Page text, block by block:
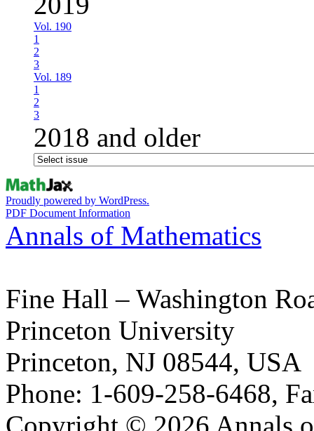
Vol. 190
1
2
3
Vol. 189
1
2
3
2018 and older
Proudly powered by WordPress.
PDF Document Information
Annals of Mathematics
Fine Hall – Washington
Princeton University
Princeton, NJ 08544, USA
Phone: 1-609-258-6468,
Copyright © 2026 Annals